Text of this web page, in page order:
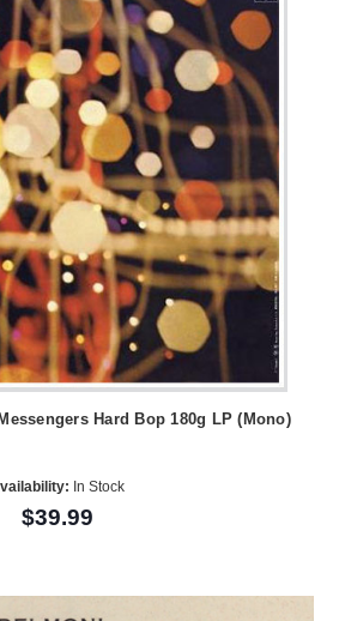
Hard Bop 180g LP (Mono)
In Stock
$39.99